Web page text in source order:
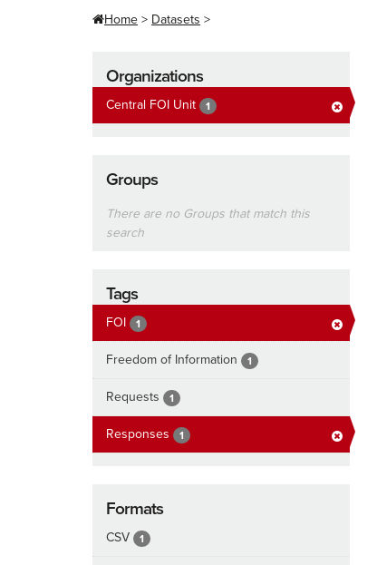
Home Datasets
Organizations
Central FOI Unit 1
Groups
There are no Groups that match this
search
Tags
FOI 1
Freedom of Information 1
Requests 1
Responses 1
Formats
CSV 1